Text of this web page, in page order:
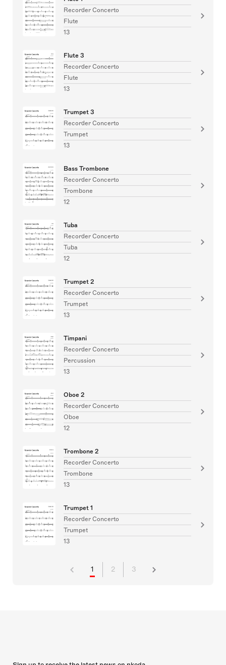
Recorder Concerto
Flute
13
Flute 3
Recorder Concerto
Flute
13
Trumpet 3
Recorder Concerto
Trumpet
13
Bass Trombone
Recorder Concerto
Trombone
12
Tuba
Recorder Concerto
Tuba
12
Trumpet 2
Recorder Concerto
Trumpet
13
Timpani
Recorder Concerto
Percussion
13
Oboe 2
Recorder Concerto
Oboe
12
Trombone 2
Recorder Concerto
Trombone
13
Trumpet 1
Recorder Concerto
Trumpet
13
1 2 3